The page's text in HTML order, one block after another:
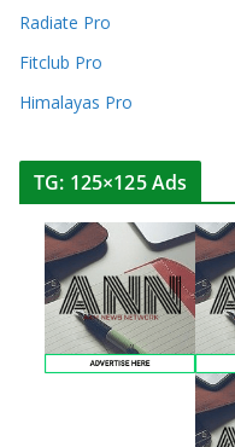
Radiate Pro
Fitclub Pro
Himalayas Pro
TG: 125×125 Ads